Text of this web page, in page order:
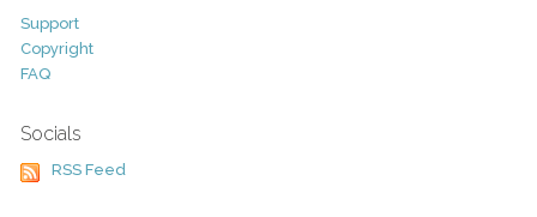
Support
Copyright
FAQ
Socials
RSS Feed